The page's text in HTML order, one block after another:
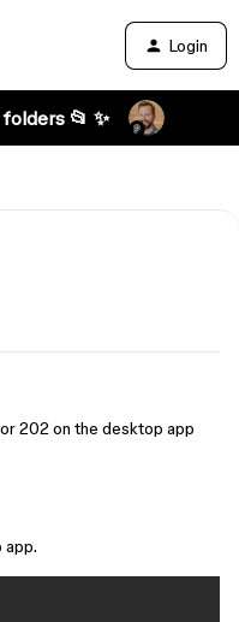
Login
📂 ✨
202 on the desktop app
app.